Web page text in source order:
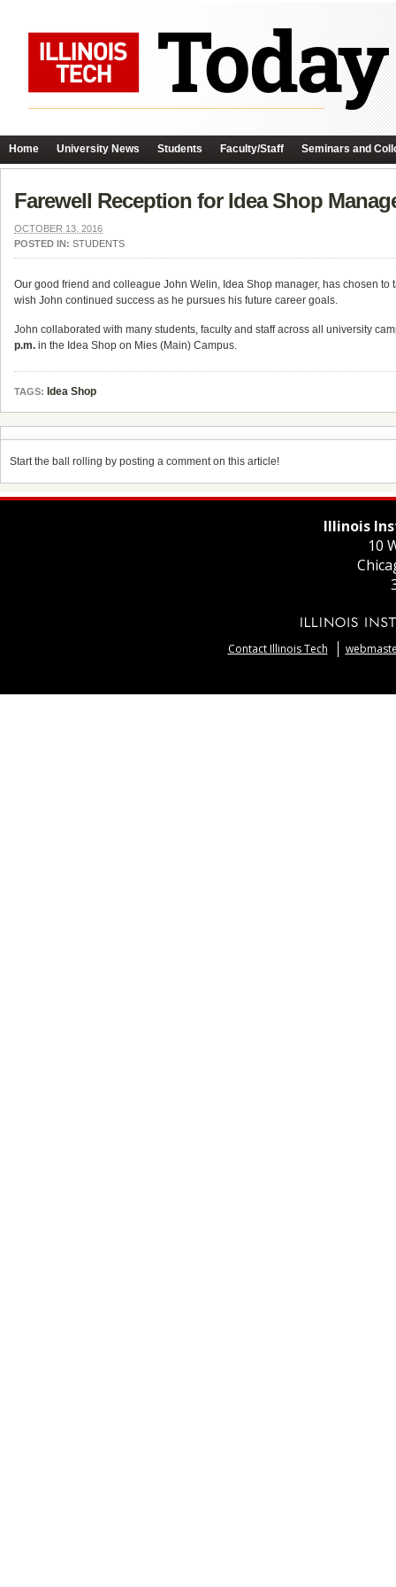
Home University News Students Faculty/Staff Seminars and
Farewell Reception for Idea Shop
OCTOBER 13, 2016
POSTED IN: STUDENTS
Our good friend and colleague John Welin, Idea Shop manager, has chosen
wish John continued success as he pursues his future career goals.
John collaborated with many students, faculty and staff across all university
p.m. in the Idea Shop on Mies (Main) Campus.
TAGS: Idea Shop
Start the ball rolling by posting a comment on this article!
Illinois
10
Contact Illinois Tech